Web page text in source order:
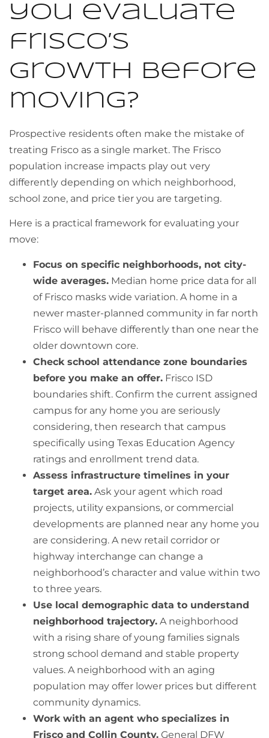
you evaluate
frisco’s
growth before
moving?
Prospective residents often make the mistake of
treating Frisco as a single market. The Frisco
population increase impacts play out very
differently depending on which neighborhood,
school zone, and price tier you are targeting.
Here is a practical framework for evaluating your
move:
Focus on specific neighborhoods, not city-
wide averages. Median home price data for all
of Frisco masks wide variation. A home in a
newer master-planned community in far north
Frisco will behave differently than one near the
older downtown core.
Check school attendance zone boundaries
before you make an offer. Frisco ISD
boundaries shift. Confirm the current assigned
campus for any home you are seriously
considering, then research that campus
specifically using Texas Education Agency
ratings and enrollment trend data.
Assess infrastructure timelines in your
target area. Ask your agent which road
projects, utility expansions, or commercial
developments are planned near any home you
are considering. A new retail corridor or
highway interchange can change a
neighborhood’s character and value within two
to three years.
Use local demographic data to understand
neighborhood trajectory. A neighborhood
with a rising share of young families signals
strong school demand and stable property
values. A neighborhood with an aging
population may offer lower prices but different
community dynamics.
Work with an agent who specializes in
Frisco and Collin County. General DFW